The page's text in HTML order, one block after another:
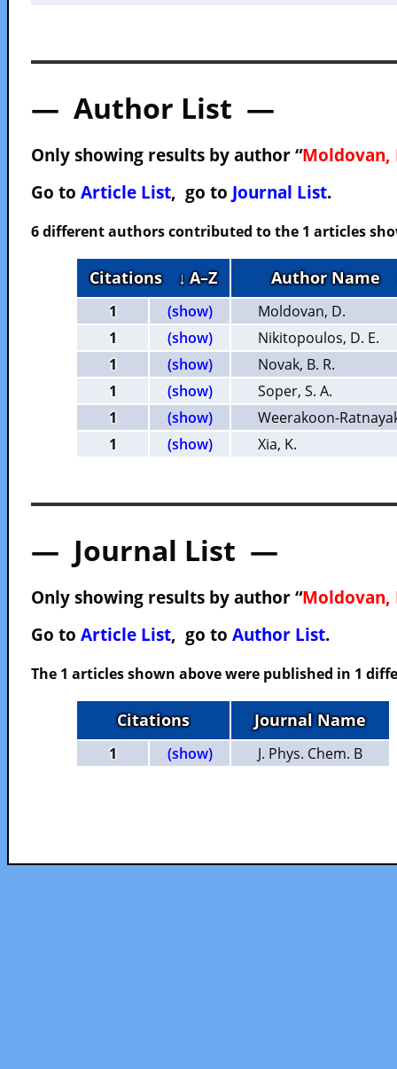
— Author List —
Only showing results by author “Moldovan,
Go to Article List, go to Journal List.
6 different authors contributed to the 1 articles
Citations ↓ A–Z Author Name
1 (show)
Moldovan, D.
1
(show)
Nikitopoulos, D. E.
1
(show)
Novak, B. R.
1
(show)
Soper, S. A.
1
(show)
Weerakoon-
1
(show) Xia, K.
— Journal List —
Only showing results by author “Moldovan,
Go to Article List, go to Author List.
The 1 articles shown above were published in 1
Citations Journal Name
1 (show) J. Phys. Chem. B